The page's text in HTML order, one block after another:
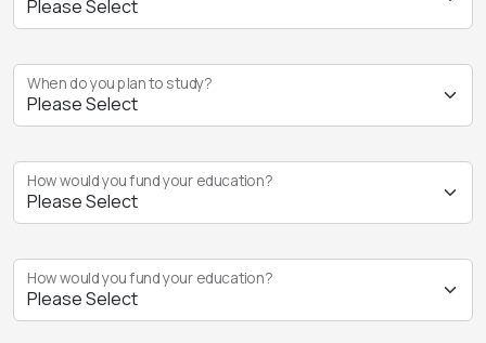
When do you plan to study?
How would you fund your education?
How would you fund your education?